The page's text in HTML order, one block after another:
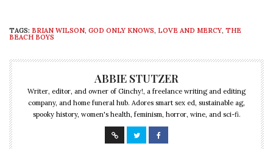
TAGS: BRIAN WILSON, GOD ONLY KNOWS, LOVE AND MERCY, THE
BEACH BOYS
ABBIE STUTZER
Writer, editor, and owner of Ginchy!, a freelance writing and editing
company, and home funeral hub. Adores smart sex ed, sustainable ag,
spooky history, women's health, feminism, horror, wine, and sci-fi.